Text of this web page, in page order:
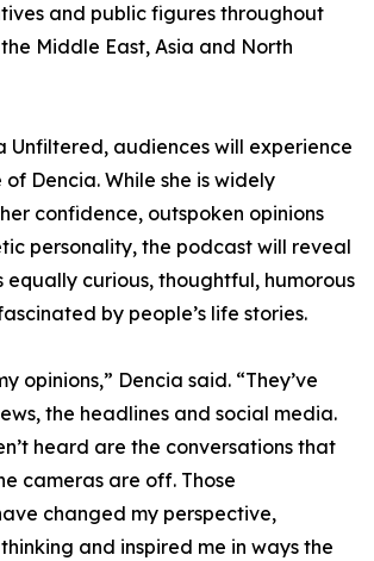
and public figures throughout
Middle East, Asia and North
Unfiltered, audiences will experience
Dencia. While she is widely
confidence, outspoken opinions
personality, the podcast will reveal
equally curious, thoughtful, humorous
by people’s life stories.
opinions,” Dencia said. “They’ve
the headlines and social media.
heard are the conversations that
cameras are off. Those
changed my perspective,
and inspired me in ways the